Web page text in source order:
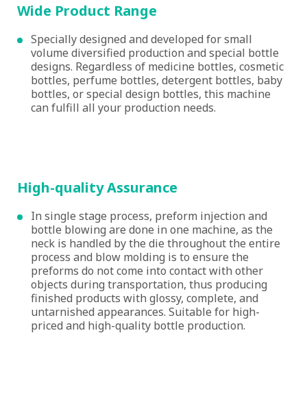
Wide Product Range
Specially designed and developed for small
volume diversified production and special bottle
designs. Regardless of medicine bottles, cosmetic
bottles, perfume bottles, detergent bottles, baby
bottles, or special design bottles, this machine
can fulfill all your production needs.
High-quality Assurance
In single stage process, preform injection and
bottle blowing are done in one machine, as the
neck is handled by the die throughout the entire
process and blow molding is to ensure the
preforms do not come into contact with other
objects during transportation, thus producing
finished products with glossy, complete, and
untarnished appearances. Suitable for high-
priced and high-quality bottle production.